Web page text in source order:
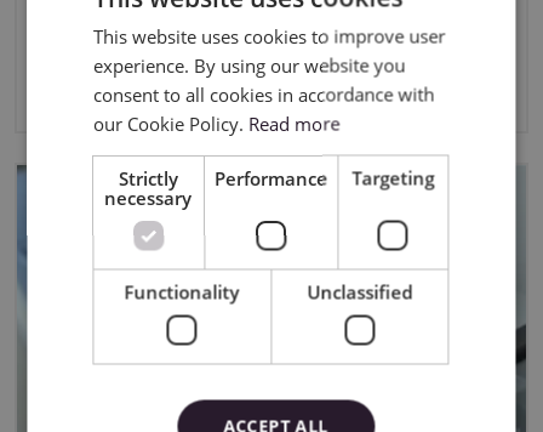
SignCut, SignMaster and Sure
Cuts A Lot
ENGLISH
This website uses cookies to improve user
experience. By using our website you
consent to all cookies in accordance with
our Cookie Policy. Read more
Strictly
necessary
Performance Targeting
Functionality Unclassified
ACCEPT ALL